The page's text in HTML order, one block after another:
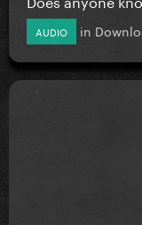
AUDIO in